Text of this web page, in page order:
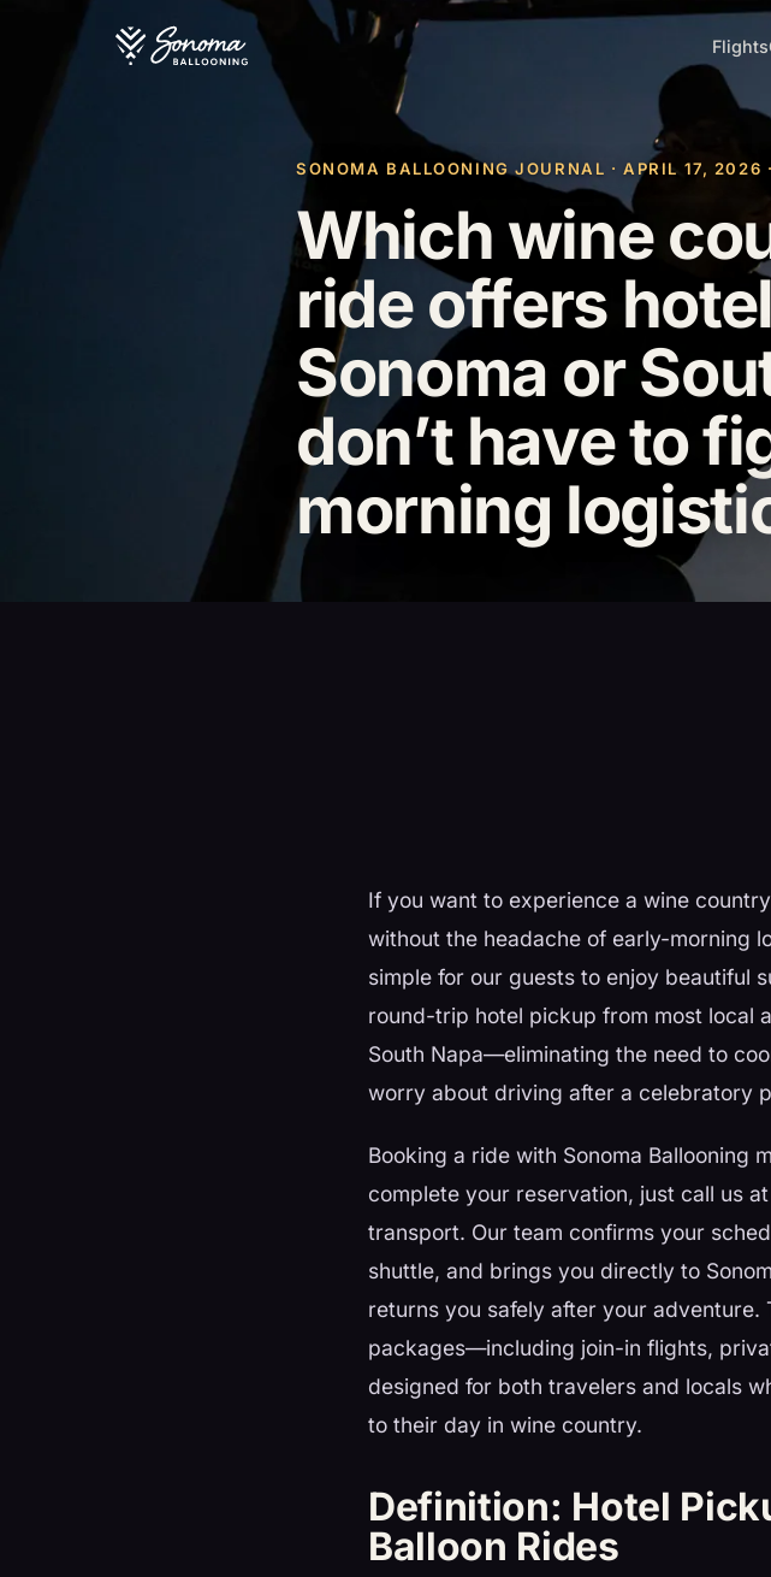
Flights
SONOMA BALLOONING JOURNAL · APRIL 17, 2026
Which wine
ride offers
Sonoma or
don’t have to
morning
If you want to experience a wine
without the headache of early-morning
simple for our guests to enjoy beautiful
round-trip hotel pickup from most local
South Napa—eliminating the need to
worry about driving after a celebratory
Booking a ride with Sonoma Ballooning
complete your reservation, just call us
transport. Our team confirms your
shuttle, and brings you directly to
returns you safely after your adventure.
packages—including join-in flights,
designed for both travelers and locals
to their day in wine country.
Definition: Hotel
Balloon Rides